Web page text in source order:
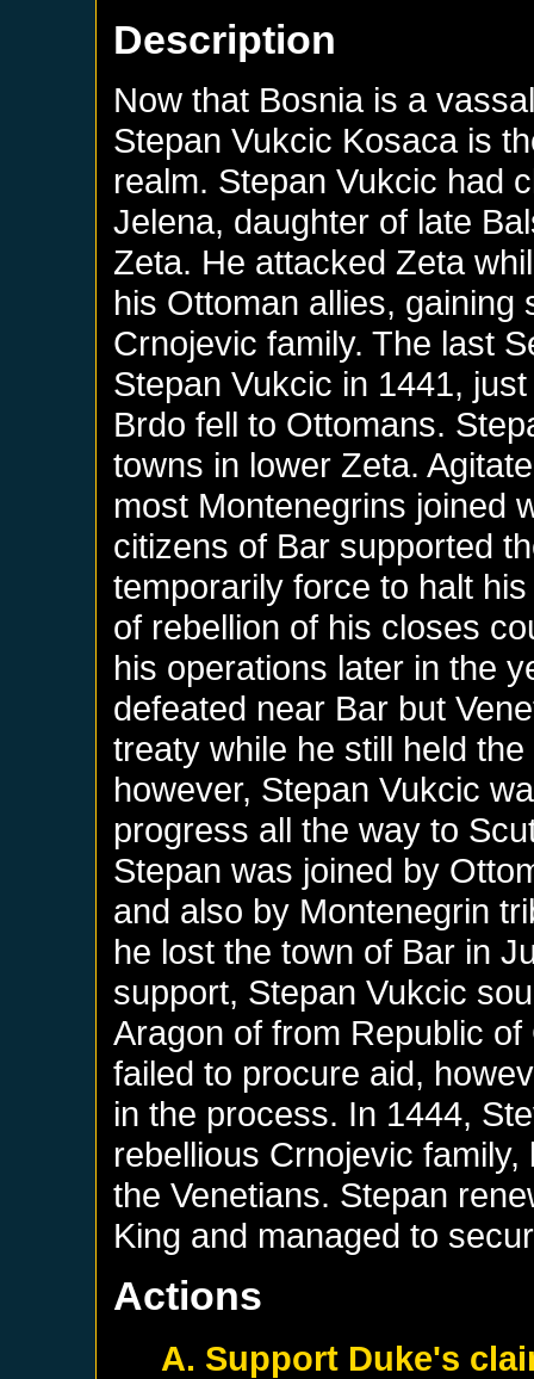
Description
Now that Bosnia is a
Stepan Vukcic Kosaca is
realm. Stepan Vukcic had
Jelena, daughter of late
Zeta. He attacked Zeta
his Ottoman allies, gaining
Crnojevic family. The last
Stepan Vukcic in 1441,
Brdo fell to Ottomans.
towns in lower Zeta.
most Montenegrins joined
citizens of Bar supported
temporarily force to halt
of rebellion of his closes
his operations later in the
defeated near Bar but
treaty while he still held
however, Stepan Vukcic
progress all the way to
Stepan was joined by
and also by Montenegrin
he lost the town of Bar in
support, Stepan Vukcic
Aragon of from Republic
failed to procure aid,
in the process. In 1444,
rebellious Crnojevic
the Venetians. Stepan
King and managed to
Actions
A. Support Duke's